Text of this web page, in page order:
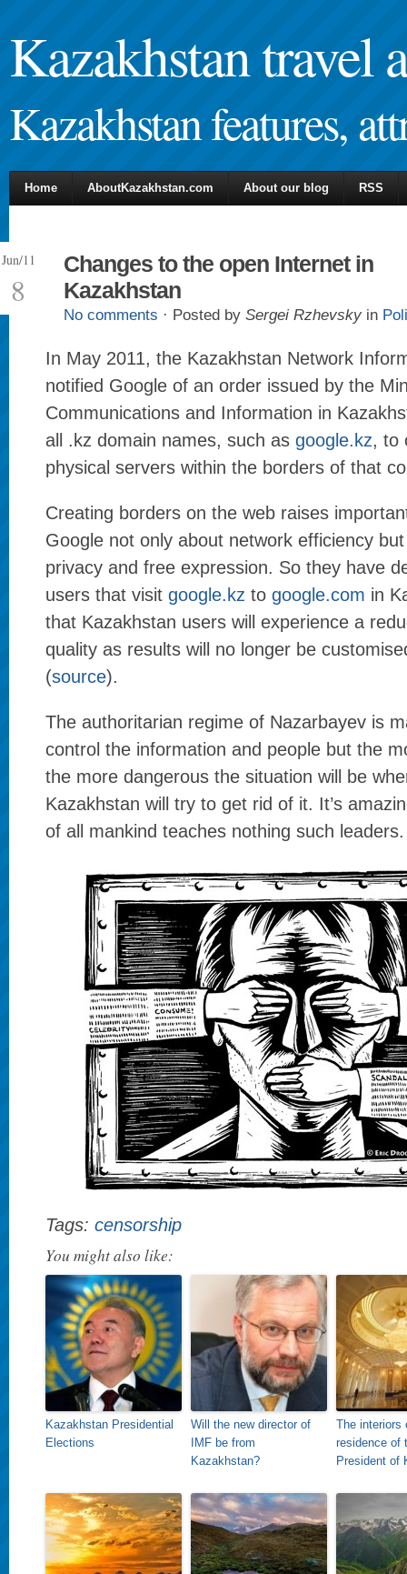
Kazakhstan travel
Kazakhstan features,
Home AboutKazakhstan.com About our blog RSS
Jun/11
8
Changes to the open Internet in
Kazakhstan
No comments · Posted by Sergei Rzhevsky in
In May 2011, the Kazakhstan Network
notified Google of an order issued by the
Communications and Information in
all .kz domain names, such as google.kz, to
physical servers within the borders of that
Creating borders on the web raises
Google not only about network efficiency
privacy and free expression. So they have
users that visit google.kz to google.com in
that Kazakhstan users will experience a
quality as results will no longer be
(source).
The authoritarian regime of Nazarbayev is
control the information and people but the
the more dangerous the situation will be
Kazakhstan will try to get rid of it. It’s
of all mankind teaches nothing such leaders.
Tags: censorship
You might also like:
Kazakhstan Presidential
Elections
Will the new director of
IMF be from
Kazakhstan?
The interiors
residence of
President of